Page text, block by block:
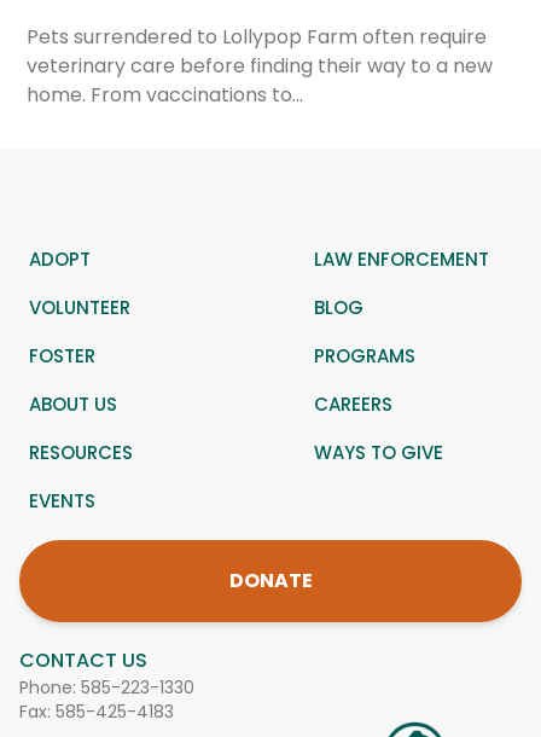
Pets surrendered to Lollypop Farm often require
veterinary care before finding their way to a new
home. From vaccinations to…
CONTACT US
Phone: 585-223-1330
Fax: 585-425-4183
ADOPT
LAW ENFORCEMENT
VOLUNTEER
BLOG
FOSTER
PROGRAMS
ABOUT US
CAREERS
RESOURCES
WAYS TO GIVE
EVENTS
DONATE